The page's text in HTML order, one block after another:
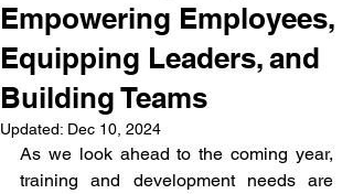
Empowering Employees,
Equipping Leaders, and
Building Teams
Updated: Dec 10, 2024
As we look ahead to the coming year,
training and development needs are